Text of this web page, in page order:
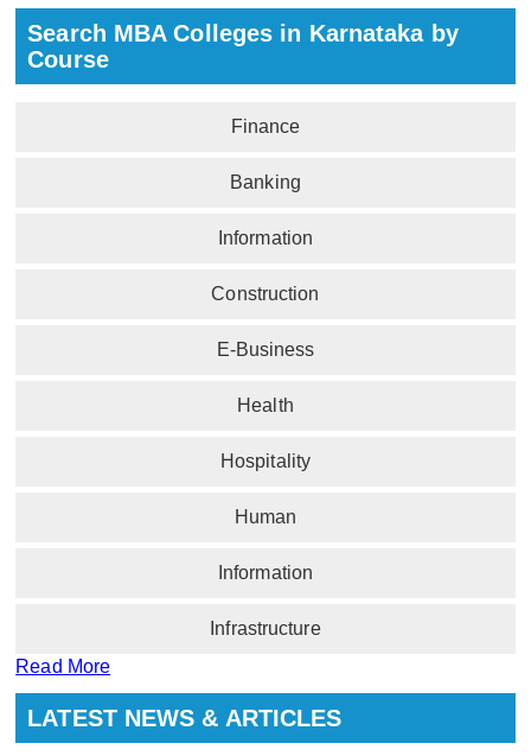
Search MBA Colleges in Karnataka by
Course
Finance
Banking
Information
Construction
E-Business
Health
Hospitality
Human
Information
Infrastructure
Read More
LATEST NEWS & ARTICLES